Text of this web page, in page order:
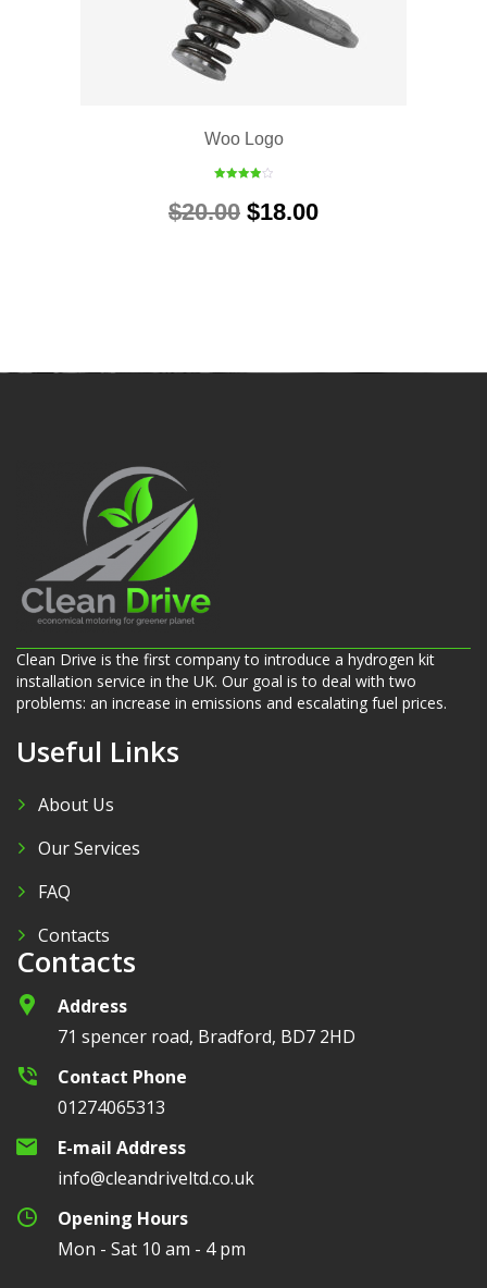
Woo Logo
out
of 5
$20.00 $18.00
Clean Drive is the first company to introduce a hydrogen kit
installation service in the UK. Our goal is to deal with two
problems: an increase in emissions and escalating fuel prices.
Useful Links
About Us
Our Services
FAQ
Contacts
Contacts
Address
71 spencer road, Bradford, BD7 2HD
Contact Phone
01274065313
E-mail Address
info@cleandriveltd.co.uk
Opening Hours
Mon - Sat 10 am - 4 pm